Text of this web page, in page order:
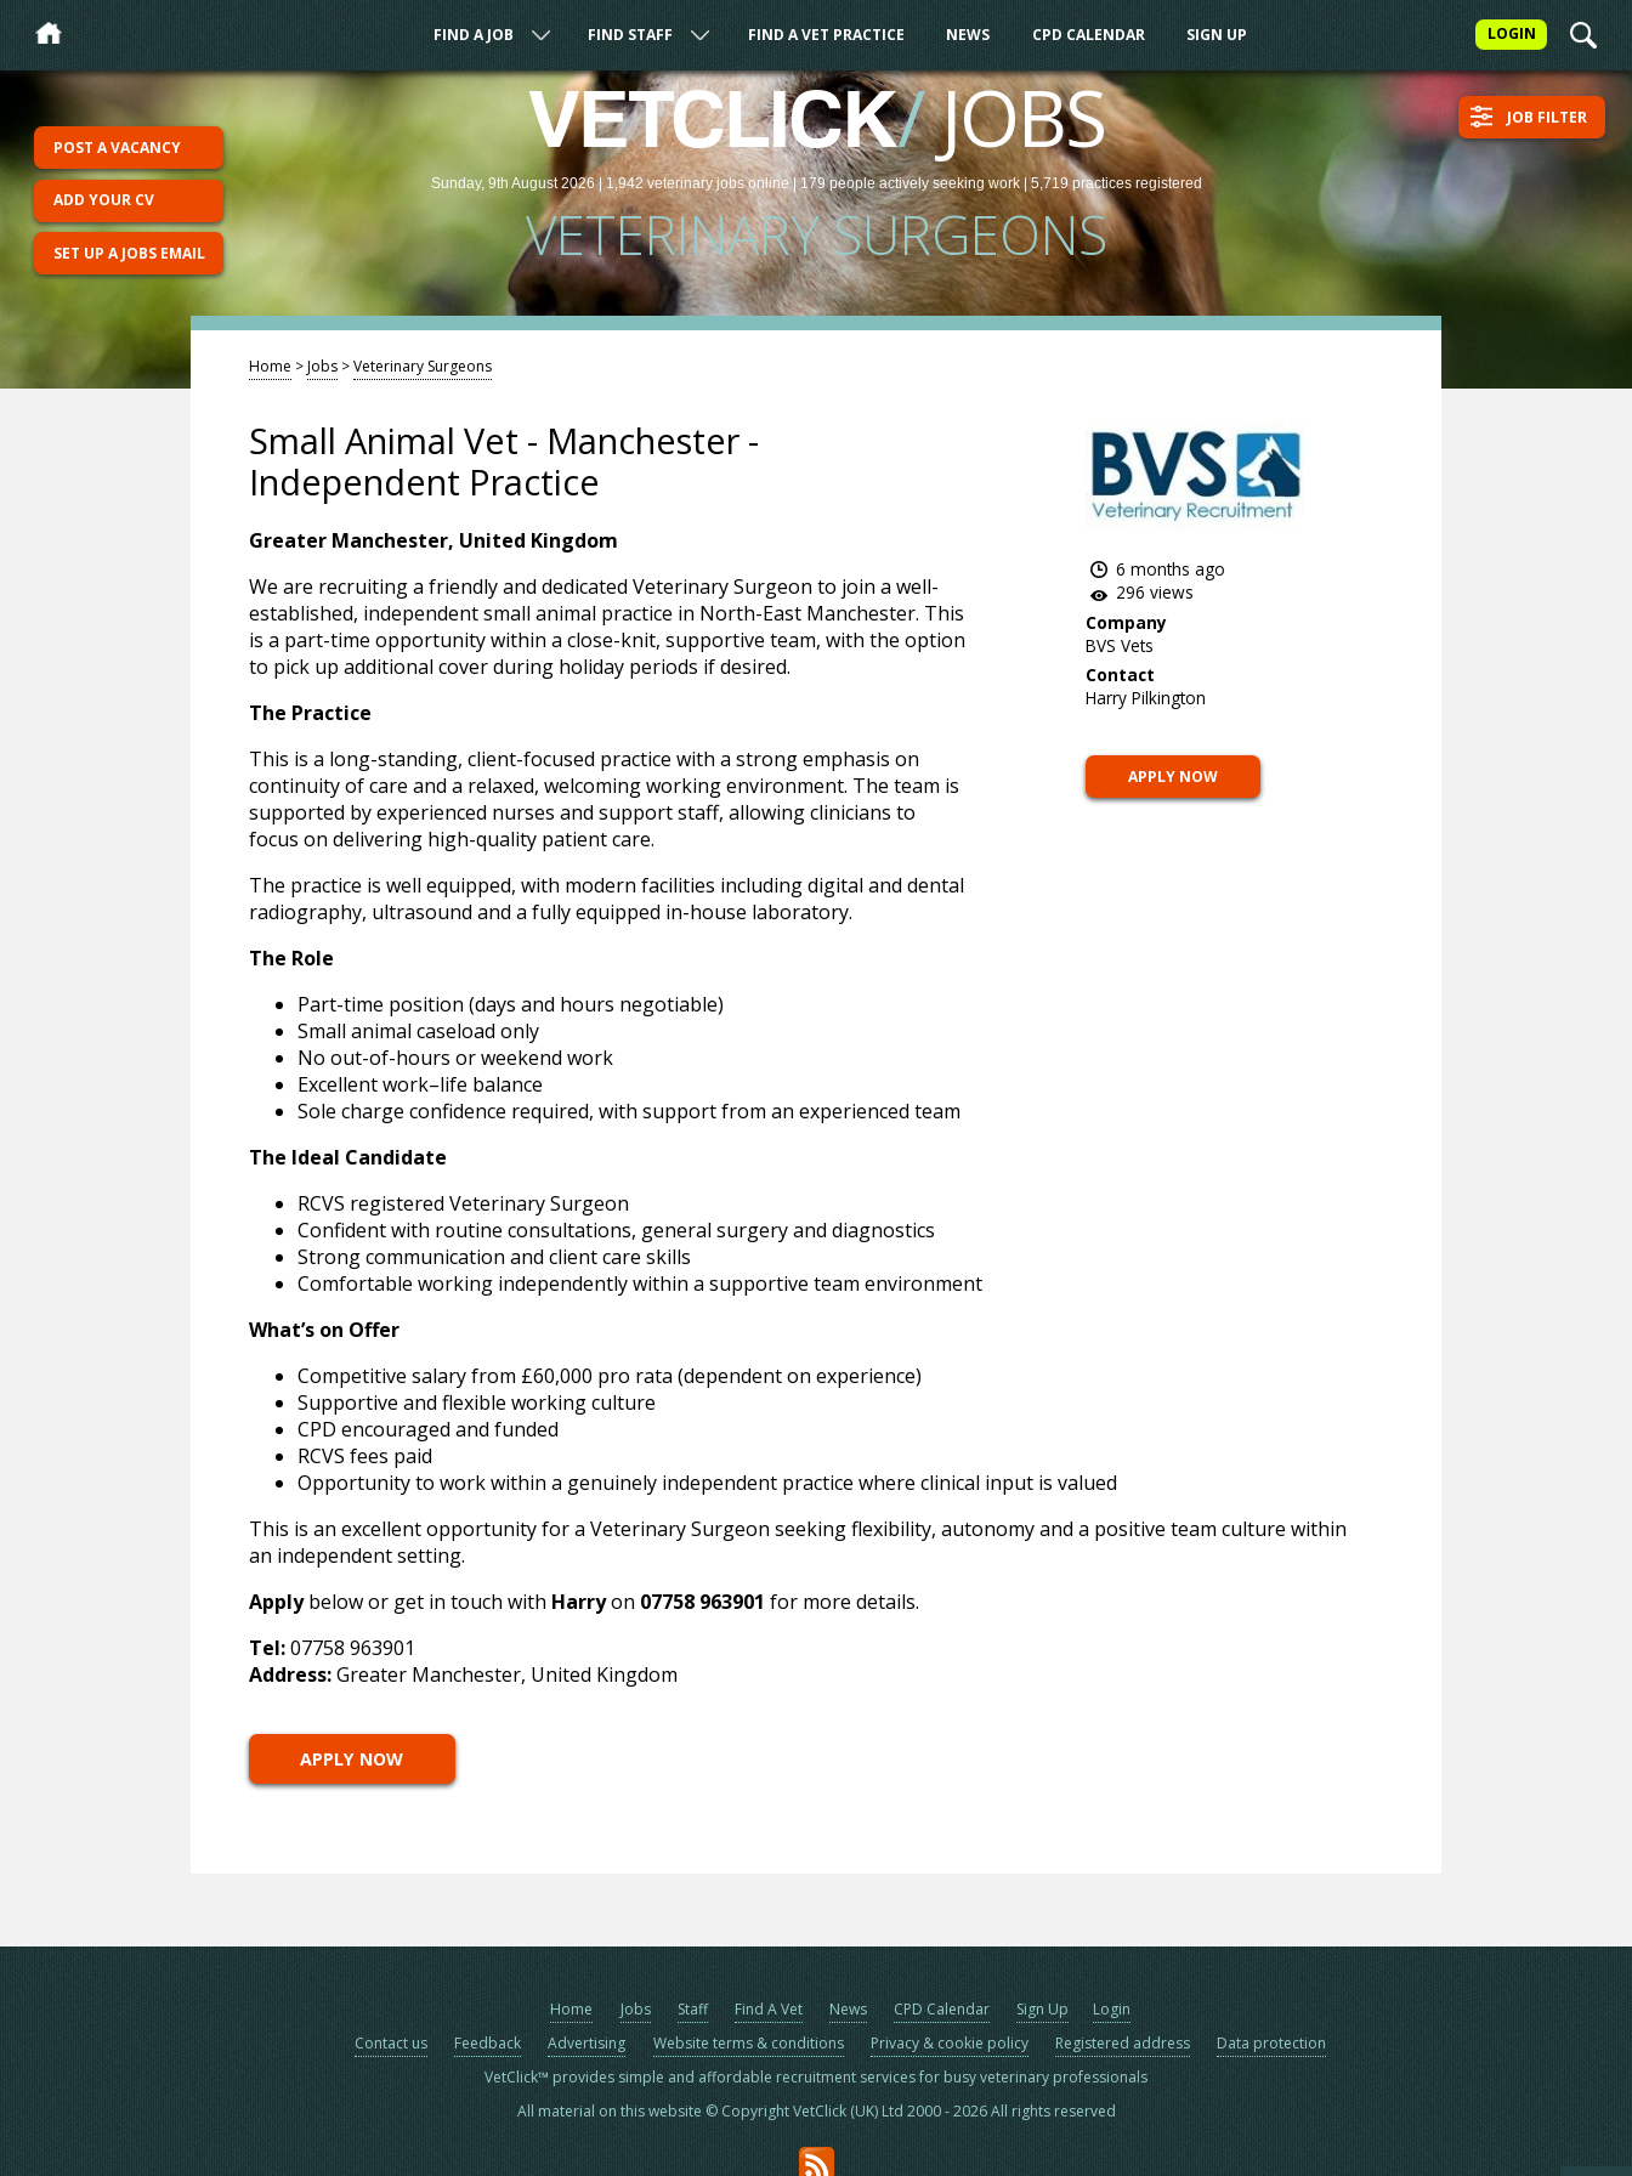
LOGIN
FIND A JOB FIND STAFF FIND A VET PRACTICE NEWS CPD CALENDAR SIGN UP
VETCLICK/JOBS
Sunday, 9th August 2026 |1,942 veterinaryjobsonline | 179 peopleactively seeking work| 5,719 practices registered
VETERINARY SURGEONS
JOB FILTER
POST A VACANCY
ADD YOUR CV
SET UP A JOBS EMAIL
Home >Jobs >Veterinary Surgeons
Small Animal Vet - Manchester -
Independent Practice
6 months ago
296 views
Company
BVS Vets
Contact
Harry Pilkington
APPLY NOW
Greater Manchester, United Kingdom
We are recruiting a friendly and dedicated Veterinary Surgeon to join a well-
established, independent small animal practice in North-East Manchester. This
is a part-time opportunity within a close-knit, supportive team, with the option
to pick up additional cover during holiday periods if desired.
The Practice
This is a long-standing, client-focused practice with a strong emphasis on
continuity of care and a relaxed, welcoming working environment. The team is
supported by experienced nurses and support staff, allowing clinicians to
focus on delivering high-quality patient care.
The practice is well equipped, with modern facilities including digital and dental
radiography, ultrasound and a fully equipped in-house laboratory.
The Role
Part-time position (days and hours negotiable)
Small animal caseload only
No out-of-hours or weekend work
Excellent work–life balance
Sole charge confidence required, with support from an experienced team
The Ideal Candidate
RCVS registered Veterinary Surgeon
Confident with routine consultations, general surgery and diagnostics
Strong communication and client care skills
Comfortable working independently within a supportive team environment
What’s on Offer
Competitive salary from £60,000 pro rata (dependent on experience)
Supportive and flexible working culture
CPD encouraged and funded
RCVS fees paid
Opportunity to work within a genuinely independent practice where clinical input is valued
This is an excellent opportunity for a Veterinary Surgeon seeking flexibility, autonomy and a positive team culture within
an independent setting.
Applybelow or get in touch with Harryon 07758 963901 for more details.
Tel:07758 963901
Address:Greater Manchester, United Kingdom
APPLY NOW
Home Jobs Staff Find A Vet News CPD Calendar Sign Up
Login
Contact us
Feedback Advertising Website terms & conditions Privacy & cookie policy Registered address
Data protection
VetClick™ provides simple and affordable recruitment services for busy veterinary professionals
All material on this website © Copyright VetClick (UK) Ltd 2000 - 2026 All rights reserved